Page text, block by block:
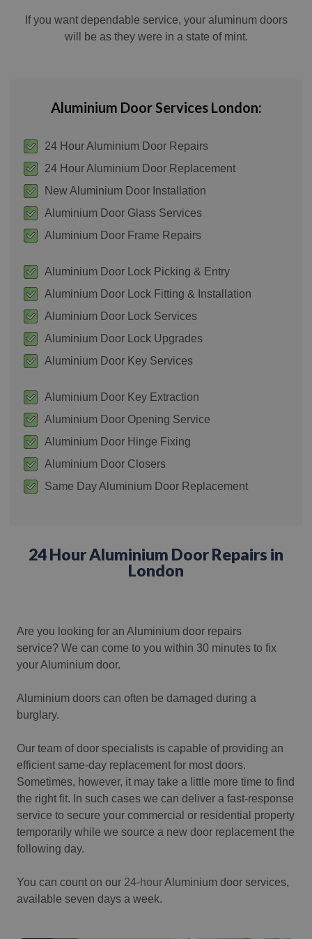
If you want dependable service, your aluminum doors
will be as they were in a state of mint.
Aluminium Door Services London:
24 Hour Aluminium Door Repairs
24 Hour Aluminium Door Replacement
New Aluminium Door Installation
Aluminium Door Glass Services
Aluminium Door Frame Repairs
Aluminium Door Lock Picking & Entry
Aluminium Door Lock Fitting & Installation
Aluminium Door Lock Services
Aluminium Door Lock Upgrades
Aluminium Door Key Services
Aluminium Door Key Extraction
Aluminium Door Opening Service
Aluminium Door Hinge Fixing
Aluminium Door Closers
Same Day Aluminium Door Replacement
24 Hour Aluminium Door Repairs in
London
Are you looking for an Aluminium door repairs
service? We can come to you within 30 minutes to fix
your Aluminium door.
Aluminium doors can often be damaged during a
burglary.
Our team of door specialists is capable of providing an
efficient same-day replacement for most doors.
Sometimes, however, it may take a little more time to find
the right fit. In such cases we can deliver a fast-response
service to secure your commercial or residential property
temporarily while we source a new door replacement the
following day.
You can count on our 24-hourAluminium door services,
available seven days a week.